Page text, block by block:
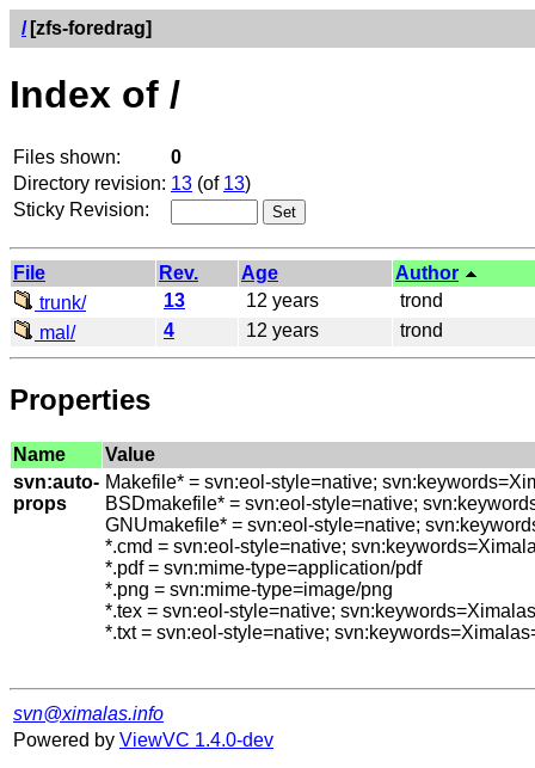
/ [zfs-foredrag]
Index of /
Files shown:
0
Directory revision: 13 (of 13)
Sticky Revision:
File Rev. Age
Author
trunk/
13 12 years
trond
mal/
4 12 years trond
Properties
Name
Value
svn:auto-
props
Makefile* = svn:eol-style=native;
BSDmakefile* = svn:eol-style=native;
GNUmakefile* = svn:eol-style=native;
*.cmd = svn:eol-style=native;
*.pdf = svn:mime-type=application/pdf
*.png = svn:mime-type=image/png
*.tex = svn:eol-style=native;
*.txt = svn:eol-style=native;
svn@ximalas.info
Powered by ViewVC 1.4.0-dev